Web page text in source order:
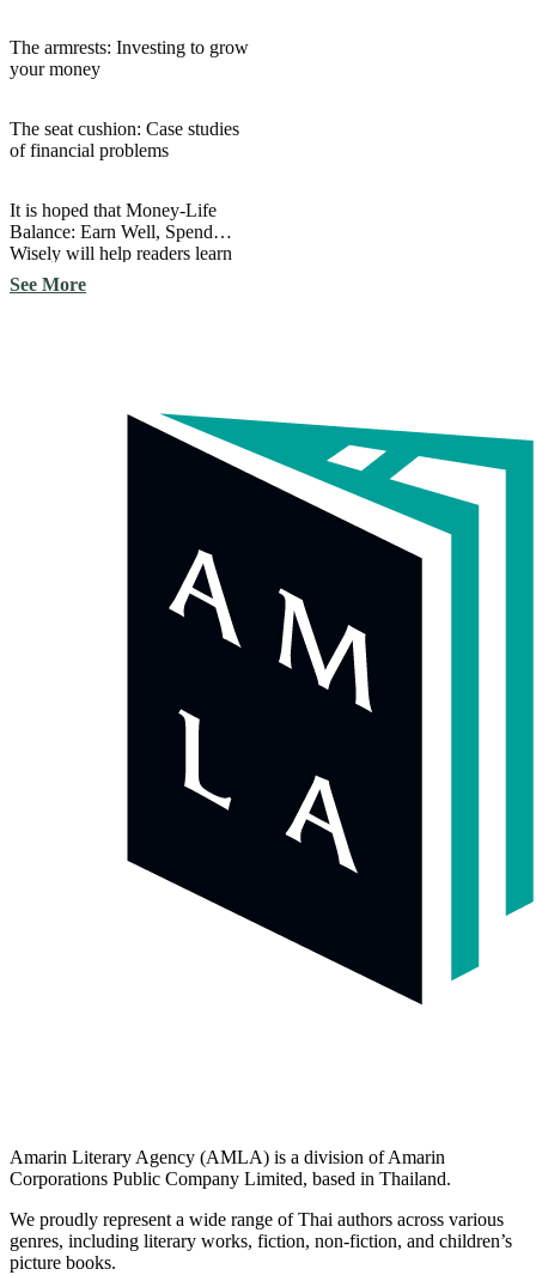
The armrests: Investing to grow
your money
The seat cushion: Case studies
of financial problems
It is hoped that Money-Life
Balance: Earn Well, Spend
Wisely will help readers learn
important aspects of finance
and apply them in their own
See More
Amarin Literary Agency (AMLA) is a division of Amarin
Corporations Public Company Limited, based in Thailand.
We proudly represent a wide range of Thai authors across various
genres, including literary works, fiction, non-fiction, and children’s
picture books.